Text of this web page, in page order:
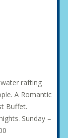
rafting
A Romantic
Buffet.
Sunday –